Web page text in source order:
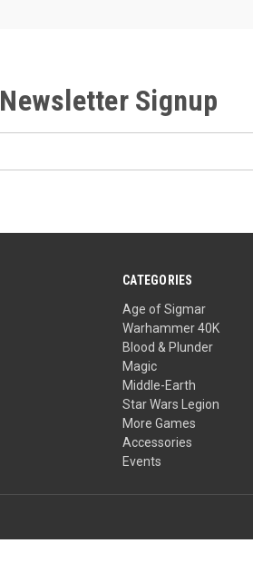
Newsletter Signup
CATEGORIES
Age of Sigmar
Warhammer 40K
Blood & Plunder
Magic
Middle-Earth
Star Wars Legion
More Games
Accessories
Events